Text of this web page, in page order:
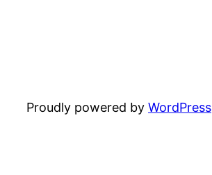
Proudly powered by WordPress